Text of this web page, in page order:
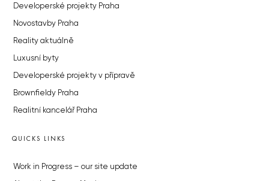
Developerské projekty Praha
Novostavby Praha
Reality aktuálně
Luxusní byty
Developerské projekty v přípravě
Brownfieldy Praha
Realitní kancelář Praha
QUICKS LINKS
Work in Progress – our site update